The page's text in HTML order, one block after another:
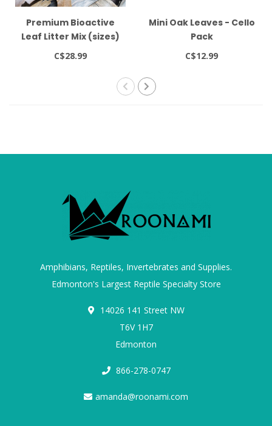
Premium Bioactive
Leaf Litter Mix (sizes)
C$28.99
Mini Oak Leaves - Cello
Pack
C$12.99
Amphibians, Reptiles, Invertebrates and Supplies.
Edmonton's Largest Reptile Specialty Store
14026 141 Street NW
T6V 1H7
Edmonton
866-278-0747
amanda@roonami.com